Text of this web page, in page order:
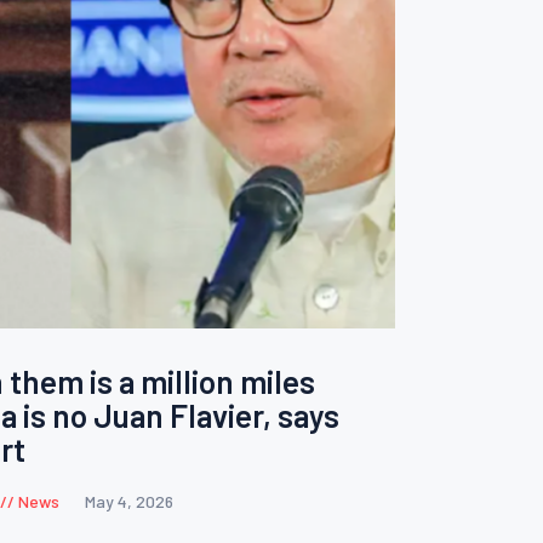
them is a million miles
is no Juan Flavier, says
News May 4, 2026